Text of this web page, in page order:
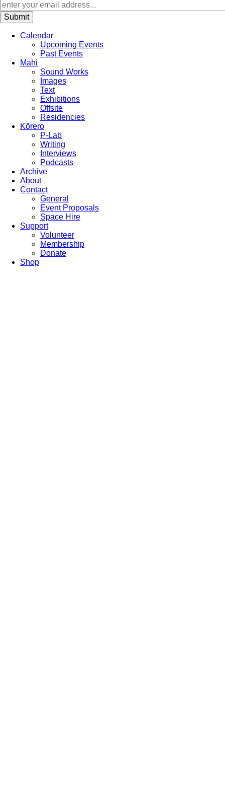
Calendar
Upcoming Events
Past Events
Mahi
Sound Works
Images
Text
Exhibitions
Offsite
Residencies
Kōrero
P-Lab
Writing
Interviews
Podcasts
Archive
About
Contact
General
Event Proposals
Space Hire
Support
Volunteer
Membership
Donate
Shop